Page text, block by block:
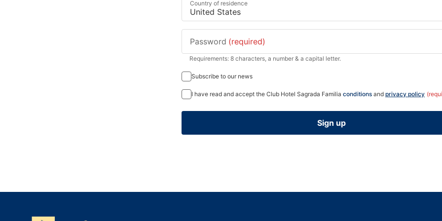
Country of residence
Password (required)
Requirements: 8 characters, a number & a capital letter.
Subscribe to our news
I have read and accept the Club Hotel Sagrada Familia conditions and privacy policy
Sign up